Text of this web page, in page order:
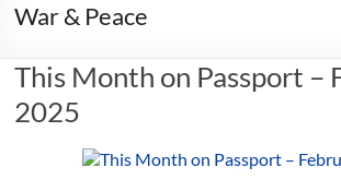
War & Peace
This Month on Passport –
2025